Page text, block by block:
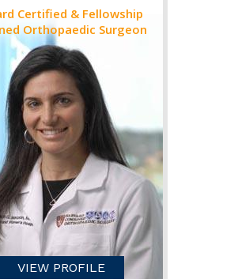
Certified & Fellowship
Orthopaedic Surgeon
VIEW PROFILE